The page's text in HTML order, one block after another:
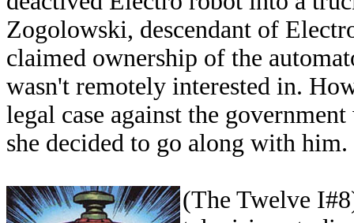
Zogolowski, descendant of
claimed ownership of the
wasn't remotely interested in.
legal case against the
she decided to go along with him.
(The Twelve